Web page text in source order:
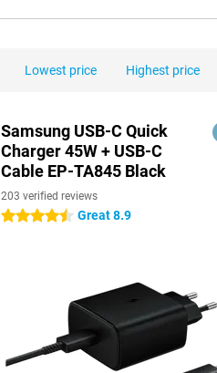
Lowest price Highest price
Samsung USB-C Quick
Charger 45W + USB-C
Cable EP-TA845 Black
203 verified reviews
4.5 stars Great 8.9